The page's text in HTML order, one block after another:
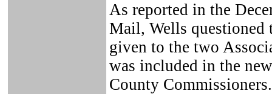
As reported in the
Mail, Wells questioned
given to the two
was included in the
County Commissioners.